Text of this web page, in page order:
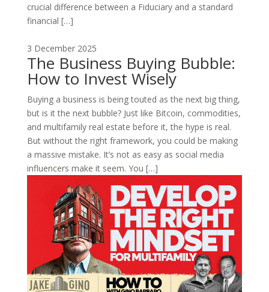
crucial difference between a Fiduciary and a standard
financial […]
3 December 2025
The Business Buying Bubble:
How to Invest Wisely
Buying a business is being touted as the next big thing,
but is it the next bubble? Just like Bitcoin, commodities,
and multifamily real estate before it, the hype is real.
But without the right framework, you could be making
a massive mistake. It’s not as easy as social media
influencers make it seem. You […]